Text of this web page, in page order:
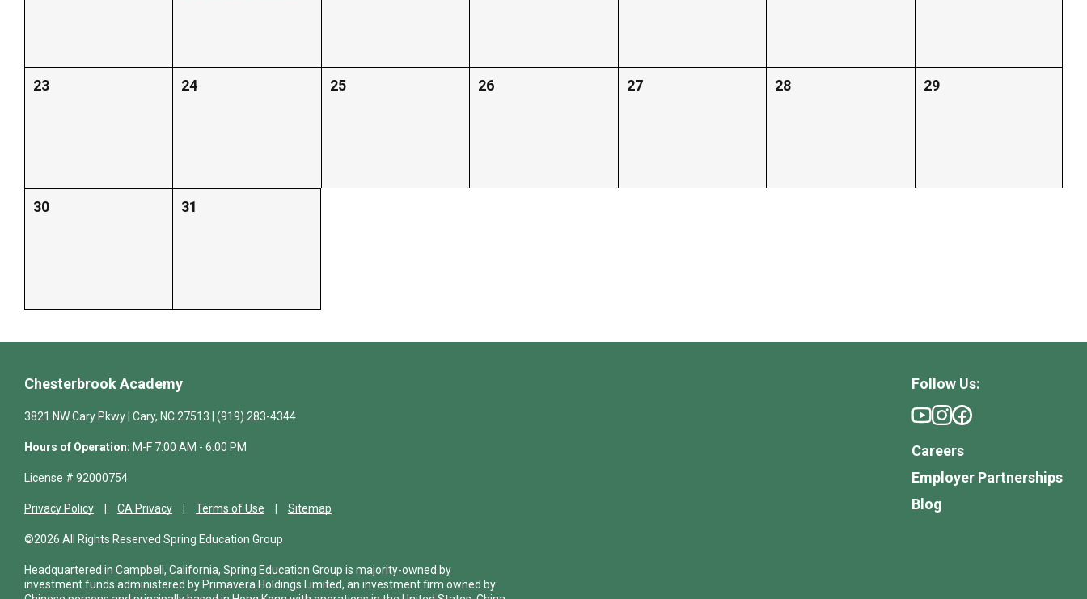
23 24 25 26 27 28 29
30 31
Chesterbrook Academy
3821 NW Cary Pkwy | Cary, NC 27513 | (919) 283-4344
Hours of Operation: M-F 7:00 AM - 6:00 PM
License # 92000754
Privacy Policy CA Privacy Terms of Use Sitemap
©2026 All Rights Reserved Spring Education Group
Headquartered in Campbell, California, Spring Education Group is majority-owned by
investment funds administered by Primavera Holdings Limited, an investment firm owned by
Follow Us:
Careers
Employer Partnerships
Blog